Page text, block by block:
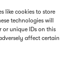
like cookies to store
technologies will
or unique IDs on this
affect certain